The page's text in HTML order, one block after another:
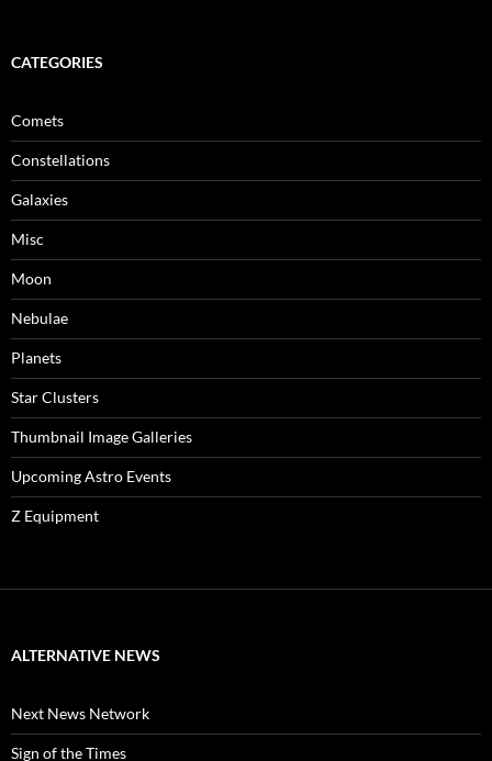
CATEGORIES
Comets
Constellations
Galaxies
Misc
Moon
Nebulae
Planets
Star Clusters
Thumbnail Image Galleries
Upcoming Astro Events
Z Equipment
ALTERNATIVE NEWS
Next News Network
Sign of the Times